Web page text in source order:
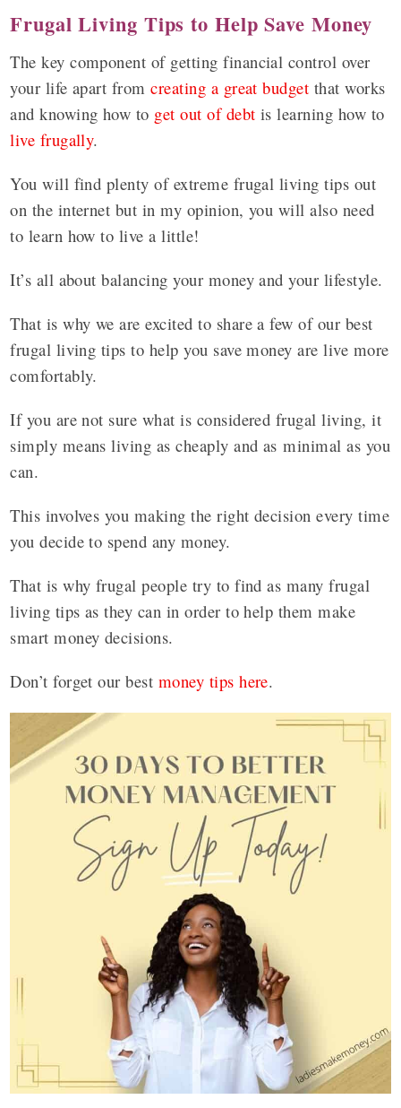
Frugal Living Tips to Help Save Money
The key component of getting financial control over
your life apart fromcreating a great budget that works
and knowing how to get out of debt is learning how to
live frugally.
You will find plenty of extreme frugal living tips out
on the internet but in my opinion, you will also need
to learn how to live a little!
It’s all about balancing your money and your lifestyle.
That is why we are excited to share a few of our best
frugal living tips to help you save money are live more
comfortably.
If you are not sure what is considered frugal living, it
simply means living as cheaply and as minimal as you
can.
This involves you making the right decision every time
you decide to spend any money.
That is why frugal people try to find as many frugal
living tips as they can in order to help them make
smart money decisions.
Don’t forget our best money tips here.